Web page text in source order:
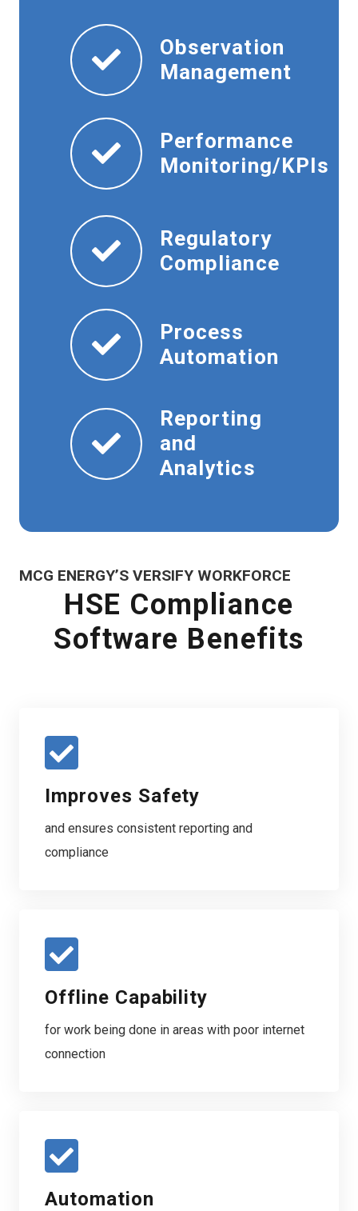
Observation
Management
Performance
Monitoring/KPIs
Regulatory
Compliance
Process
Automation
Reporting
and
Analytics
MCG ENERGY’S VERSIFY WORKFORCE
HSE Compliance
Software Benefits
Improves Safety
and ensures consistent reporting and
compliance
Offline Capability
for work being done in areas with poor internet
connection
Automation